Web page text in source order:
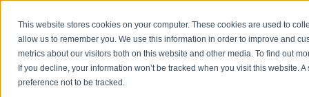
This website stores cookies on your computer. These cookies are used to
allow us to remember you. We use this information in order to improve and
metrics about our visitors both on this website and other media. To find out
If you decline, your information won’t be tracked when you visit this website.
preference not to be tracked.
Emergency: 1-
Products